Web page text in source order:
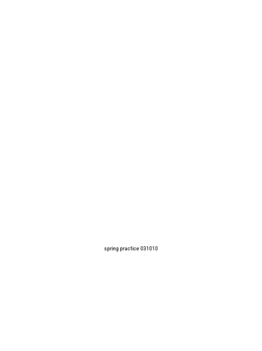
spring practice 031010